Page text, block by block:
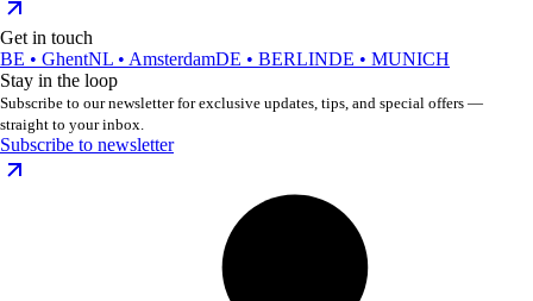
Get in touch
BE • GhentNL • AmsterdamDE • BERLINDE • MUNICH
Stay in the loop
Subscribe to our newsletter for exclusive updates, tips, and special offers —
straight to your inbox.
Subscribe to newsletter